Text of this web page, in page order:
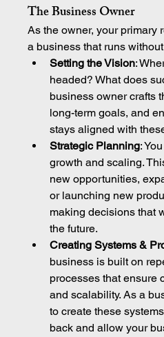
The Business Owner
As the owner, your primary
a business that runs
Setting the Vision:
headed? What does
business owner crafts
long-term goals, and
stays aligned with
Strategic Planning:
growth and scaling.
new opportunities,
or launching new
making decisions that
the future.
Creating Systems &
business is built on
processes that ensure
and scalability. As a
to create these
back and allow your